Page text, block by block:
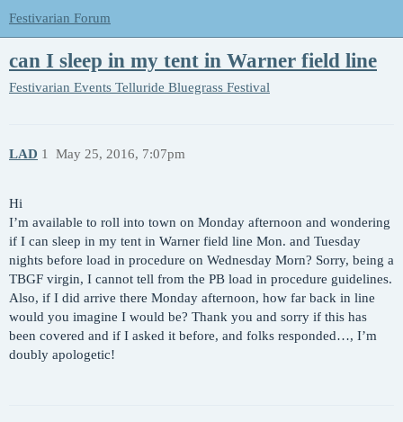
Festivarian Forum
can I sleep in my tent in Warner field line
Festivarian Events Telluride Bluegrass Festival
LAD May 25, 2016, 7:07pm
1
Hi
I’m available to roll into town on Monday afternoon and wondering
if I can sleep in my tent in Warner field line Mon. and Tuesday
nights before load in procedure on Wednesday Morn? Sorry, being a
TBGF virgin, I cannot tell from the PB load in procedure guidelines.
Also, if I did arrive there Monday afternoon, how far back in line
would you imagine I would be? Thank you and sorry if this has
been covered and if I asked it before, and folks responded…, I’m
doubly apologetic!